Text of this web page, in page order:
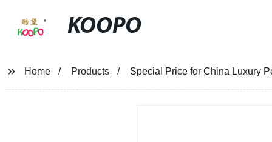
KOOPO
Home Products Special Price for China Luxury